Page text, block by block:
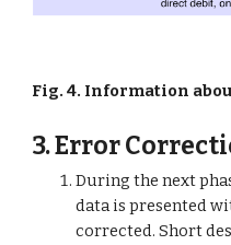
Fig. 4. Information
3. Error
During the next
data is presented
corrected. Short